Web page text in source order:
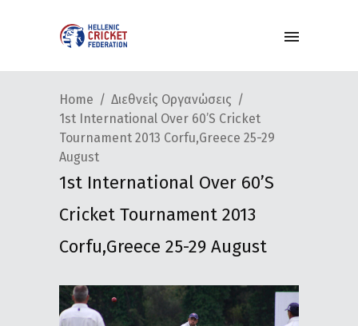
Home
Διεθνείς Οργανώσεις
1st International Over 60’s Cricket
Tournament 2013 Corfu,Greece 25-29
August
1st International Over 60’s
Cricket Tournament 2013
Corfu,Greece 25-29 August